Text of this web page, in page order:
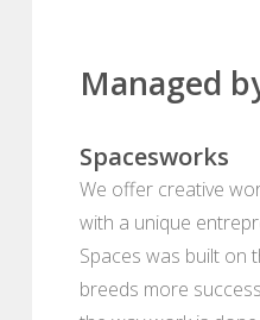
Managed
Spacesworks
We offer creative
with a unique
Spaces was built on
breeds more